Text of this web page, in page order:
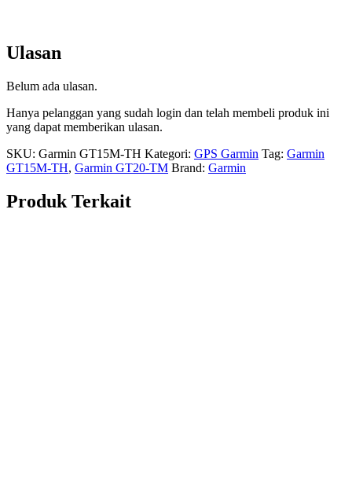
Ulasan
Belum ada ulasan.
Hanya pelanggan yang sudah login dan telah membeli produk ini
yang dapat memberikan ulasan.
SKU: Garmin GT15M-TH Kategori: GPS Garmin Tag: Garmin
GT15M-TH, Garmin GT20-TM Brand: Garmin
Produk Terkait